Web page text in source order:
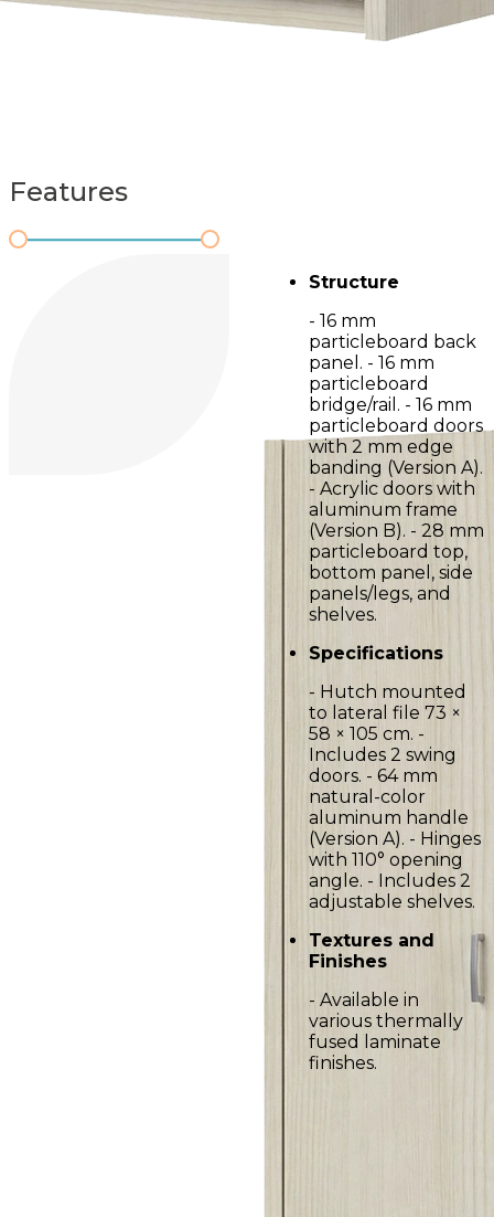
Features
Structure
- 16 mm
particleboard back
panel. - 16 mm
particleboard
bridge/rail. - 16 mm
particleboard doors
with 2 mm edge
banding (Version A).
- Acrylic doors with
aluminum frame
(Version B). - 28 mm
particleboard top,
bottom panel, side
panels/legs, and
shelves.
Specifications
- Hutch mounted
to lateral file 73 ×
58 × 105 cm. -
Includes 2 swing
doors. - 64 mm
natural-color
aluminum handle
(Version A). - Hinges
with 110° opening
angle. - Includes 2
adjustable shelves.
Textures and
Finishes
- Available in
various thermally
fused laminate
finishes.